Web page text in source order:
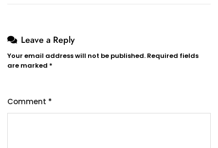
Leave a Reply
Your email address will not be published. Required fields
are marked *
Comment *